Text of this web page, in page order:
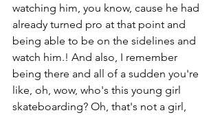
watching him, you know, cause he had
already turned pro at that point and
being able to be on the sidelines and
watch him.! And also, I remember
being there and all of a sudden you're
like, oh, wow, who's this young girl
skateboarding? Oh, that's not a girl,